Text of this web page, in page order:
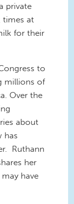
private
times at
for their
to
millions of
Over the
about
has
Ruthann
her
have